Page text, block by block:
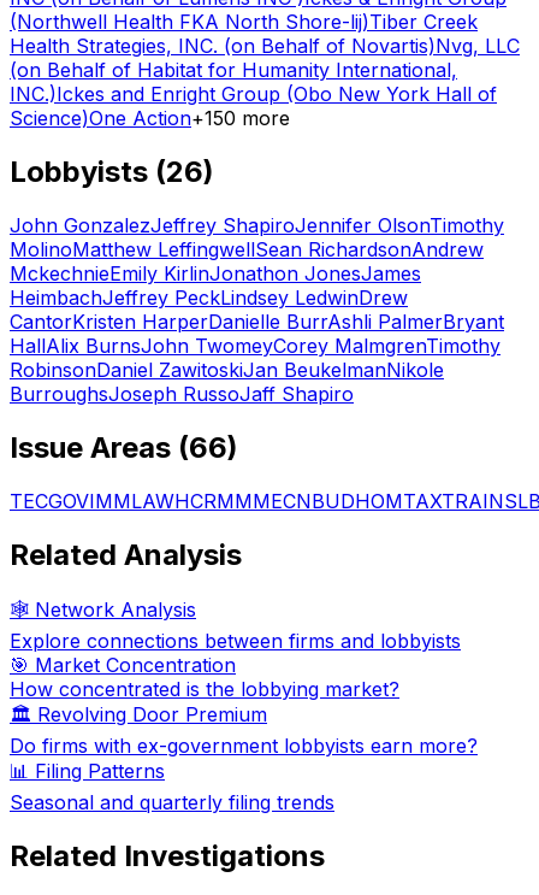
(Northwell Health FKA North Shore-lij)Tiber Creek
Health Strategies, INC. (on Behalf of Novartis)Nvg, LLC
(on Behalf of Habitat for Humanity International,
INC.)Ickes and Enright Group (Obo New York Hall of
Science)One Action+150 more
Lobbyists (26)
John GonzalezJeffrey ShapiroJennifer OlsonTimothy
MolinoMatthew LeffingwellSean RichardsonAndrew
MckechnieEmily KirlinJonathon JonesJames
HeimbachJeffrey PeckLindsey LedwinDrew
CantorKristen HarperDanielle BurrAshli PalmerBryant
HallAlix BurnsJohn TwomeyCorey MalmgrenTimothy
RobinsonDaniel ZawitoskiJan BeukelmanNikole
BurroughsJoseph RussoJaff Shapiro
Issue Areas (66)
TECGOVIMMLAWHCRMMMECNBUDHOMTAXTRAINS
Related Analysis
🕸️ Network Analysis
Explore connections between firms and lobbyists
🎯 Market Concentration
How concentrated is the lobbying market?
🏛️ Revolving Door Premium
Do firms with ex-government lobbyists earn more?
📊 Filing Patterns
Seasonal and quarterly filing trends
Related Investigations